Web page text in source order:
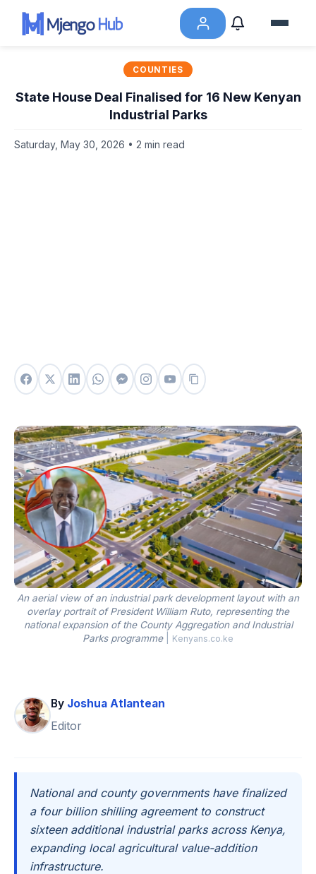
COUNTIES
State House Deal Finalised for 16 New Kenyan
Industrial Parks
Saturday, May 30, 2026 • 2 min read
An aerial view of an industrial park development layout with an
overlay portrait of President William Ruto, representing the
national expansion of the County Aggregation and Industrial
Parks programme
Kenyans.co.ke
By Joshua Atlantean
Editor
National and county governments have finalized
a four billion shilling agreement to construct
sixteen additional industrial parks across Kenya,
expanding local agricultural value-addition
infrastructure.